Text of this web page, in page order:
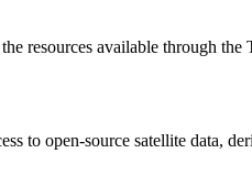
resources available through the
to open-source satellite data,